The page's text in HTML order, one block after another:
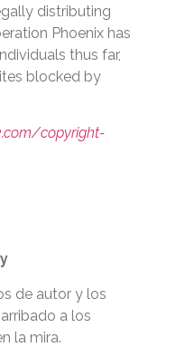
distributing
Phoenix has
thus far,
blocked by
copyright-
de autor y los
a los
la mira.